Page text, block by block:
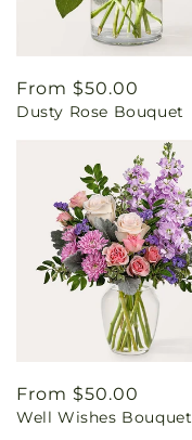
Regular
price
From $50.00
Dusty Rose Bouquet
Regular
price
From $50.00
Well Wishes Bouquet